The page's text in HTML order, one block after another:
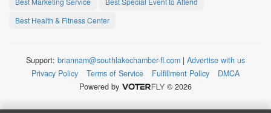
Best Health & Fitness Center
Support: briannam@southlakechamber-fl.com | Advertise with us
Privacy Policy
Terms of Service Fulfillment Policy
DMCA
Powered by
© 2026